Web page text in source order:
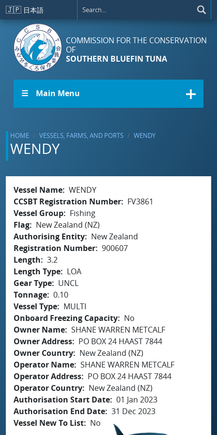
Skip to main content
🇯🇵 日本語
COMMISSION FOR THE CONSERVATION
OF
SOUTHERN BLUEFIN TUNA
☰ Main Menu
HOME VESSELS, FARMS, AND PORTS WENDY
WENDY
Vessel Name WENDY
CCSBT Registration Number
FV3861
Vessel Group
Fishing
Flag
New Zealand (NZ)
Authorising Entity
New Zealand
Registration Number 900607
Length
3.2
Length Type
LOA
Gear Type
UNCL
Tonnage 0.10
Vessel Type
MULTI
Onboard Freezing Capacity
No
Owner Name SHANE WARREN METCALF
Owner Address
PO BOX 24 HAAST 7844
Owner Country
New Zealand (NZ)
Operator Name SHANE WARREN METCALF
Operator Address
PO BOX 24 HAAST 7844
Operator Country
New Zealand (NZ)
Authorisation Start Date 01 Jan 2023
Authorisation End Date 31 Dec 2023
Vessel New To List
No